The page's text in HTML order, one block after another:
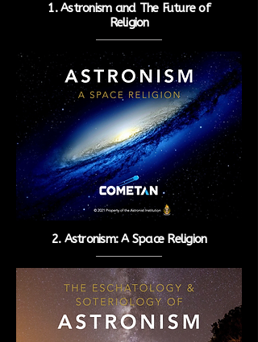
1. Astronism and The Future of
Religion
2. Astronism: A Space Religion